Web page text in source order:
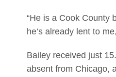
“He is a Cook County
he’s already lent to
Bailey received just
absent from Chicago,